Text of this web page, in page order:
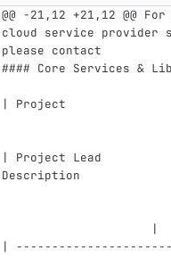
@@ -21,12 +21,12 @@
cloud service provider
please contact
#### Core Services &
|
| Project Lead
                     |
|